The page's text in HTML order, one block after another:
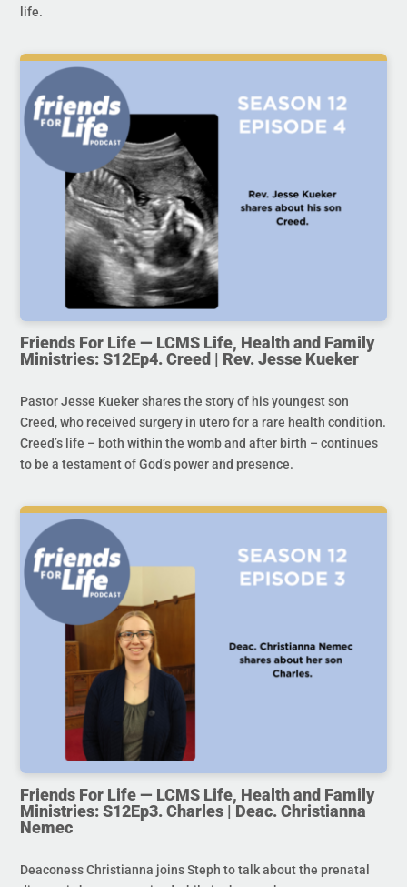
life.
Friends For Life — LCMS Life, Health and Family
Ministries: S12Ep4. Creed | Rev. Jesse Kueker
Pastor Jesse Kueker shares the story of his youngest son
Creed, who received surgery in utero for a rare health condition.
Creed’s life – both within the womb and after birth – continues
to be a testament of God’s power and presence.
Friends For Life — LCMS Life, Health and Family
Ministries: S12Ep3. Charles | Deac. Christianna
Nemec
Deaconess Christianna joins Steph to talk about the prenatal